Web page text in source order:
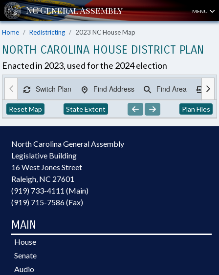
MENU
Home Redistricting 2023 NC House Map
NORTH CAROLINA HOUSE DISTRICT PLAN
Enacted in 2023, used for the 2024 election
Switch Plan Find Address Find Area
Reset Map State Extent Plan Files
North Carolina General Assembly
Legislative Building
16 West Jones Street
Raleigh, NC 27601
(919) 733-4111 (Main)
(919) 715-7586 (Fax)
MAIN
House
Senate
Audio